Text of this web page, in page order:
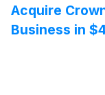
Acquire
Business in